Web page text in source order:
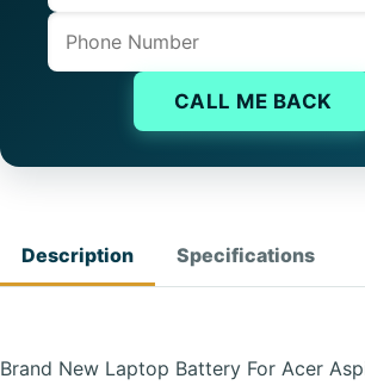
Phone
CALL ME BACK
Description Specifications
Brand New Laptop Battery For Acer